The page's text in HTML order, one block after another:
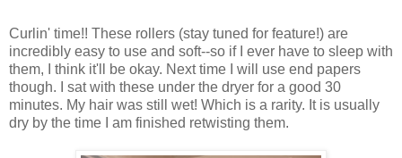
Curlin' time!! These rollers (stay tuned for feature!) are
incredibly easy to use and soft--so if I ever have to sleep with
them, I think it'll be okay. Next time I will use end papers
though. I sat with these under the dryer for a good 30
minutes. My hair was still wet! Which is a rarity. It is usually
dry by the time I am finished retwisting them.